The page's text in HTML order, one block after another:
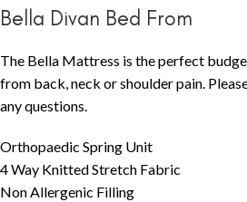
Bella Divan Bed From
The Bella Mattress is the perfect
from back, neck or shoulder pain.
any questions.
Orthopaedic Spring Unit
4 Way Knitted Stretch Fabric
Non Allergenic Filling